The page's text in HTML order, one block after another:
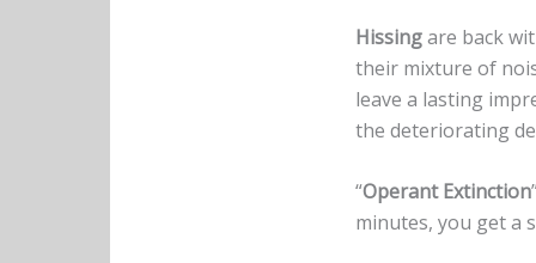
Hissingare back
their mixture of
leave a lasting
the deteriorating
“Operant Extinction
minutes, you get a